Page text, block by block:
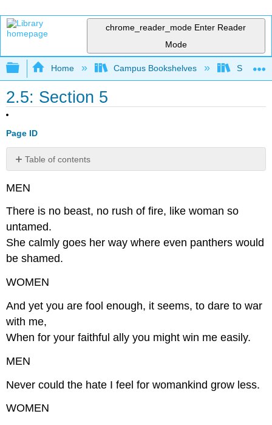
chrome_reader_mode Enter Reader
Mode
Expand/collapse global hierarchy
Home Campus Bookshelves Saint
2.5: Section 5
Page ID
Table of contents
MEN
There is no beast, no rush of fire, like woman so
untamed.
She calmly goes her way where even panthers would
be shamed.
WOMEN
And yet you are fool enough, it seems, to dare to war
with me,
When for your faithful ally you might win me easily.
MEN
Never could the hate I feel for womankind grow less.
WOMEN